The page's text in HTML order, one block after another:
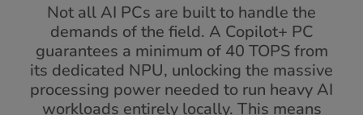
Not all AI PCs are built to handle the
demands of the field. A Copilot+ PC
guarantees a minimum of 40 TOPS from
its dedicated NPU, unlocking the massive
processing power needed to run heavy AI
workloads entirely locally. This means